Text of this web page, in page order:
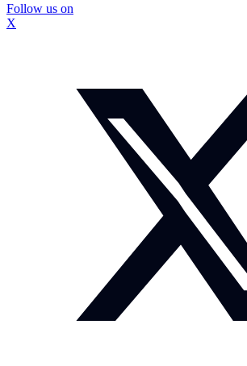
Follow us on
X